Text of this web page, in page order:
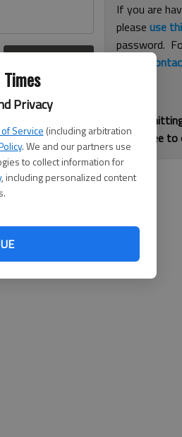
Privacy
Service (including arbitration
. We and our partners use
to collect information for
, including personalized content
If you are
pleaseuse
password.
By
you agree to